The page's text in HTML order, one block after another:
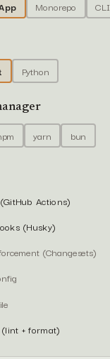
Monorepo CLI
Python
yarn bun
Actions)
(Husky)
(Changesets)
+ format)